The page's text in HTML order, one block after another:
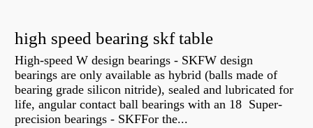
high speed bearing skf table
High-speed W design bearings - SKFW design
bearings are only available as hybrid (balls made of
bearing grade silicon nitride), sealed and lubricated for
life, angular contact ball bearings with an 18 Super-
precision bearings - SKFFor the...